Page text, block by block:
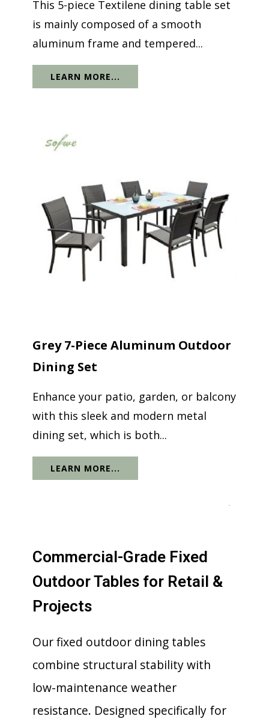
This 5-piece Textilene dining table set
is mainly composed of a smooth
aluminum frame and tempered...
LEARN MORE...
Grey 7-Piece Aluminum Outdoor
Dining Set
Enhance your patio, garden, or balcony
with this sleek and modern metal
dining set, which is both...
LEARN MORE...
.
Commercial-Grade Fixed
Outdoor Tables for Retail &
Projects
Our fixed outdoor dining tables
combine structural stability with
low-maintenance weather
resistance. Designed specifically for